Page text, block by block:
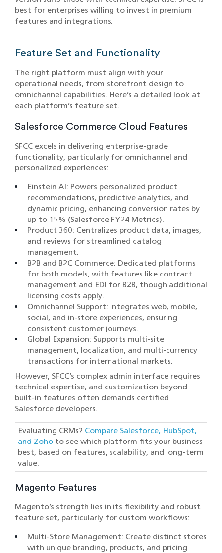
best for enterprises willing to invest in premium
features and integrations.
Feature Set and Functionality
The right platform must align with your
operational needs, from storefront design to
omnichannel capabilities. Here’s a detailed look at
each platform’s feature set.
Salesforce Commerce Cloud Features
SFCC excels in delivering enterprise-grade
functionality, particularly for omnichannel and
personalized experiences:
Einstein AI: Powers personalized product
recommendations, predictive analytics, and
dynamic pricing, enhancing conversion rates by
up to 15% (Salesforce FY24 Metrics).
Product 360: Centralizes product data, images,
and reviews for streamlined catalog
management.
B2B and B2C Commerce: Dedicated platforms
for both models, with features like contract
management and EDI for B2B, though additional
licensing costs apply.
Omnichannel Support: Integrates web, mobile,
social, and in-store experiences, ensuring
consistent customer journeys.
Global Expansion: Supports multi-site
management, localization, and multi-currency
transactions for international markets.
However, SFCC’s complex admin interface requires
technical expertise, and customization beyond
built-in features often demands certified
Salesforce developers.
Evaluating CRMs? Compare Salesforce, HubSpot,
and Zoho to see which platform fits your business
best, based on features, scalability, and long-term
value.
Magento Features
Magento’s strength lies in its flexibility and robust
feature set, particularly for custom workflows:
Multi-Store Management: Create distinct stores
with unique branding, products, and pricing